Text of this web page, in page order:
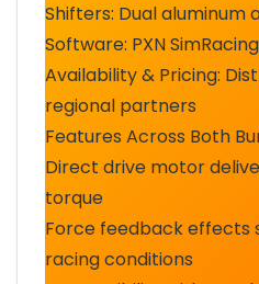
Shifters: Dual aluminum
Software: PXN
Availability & Pricing:
regional partners
Features Across Both
Direct drive motor
torque
Force feedback effects
racing conditions